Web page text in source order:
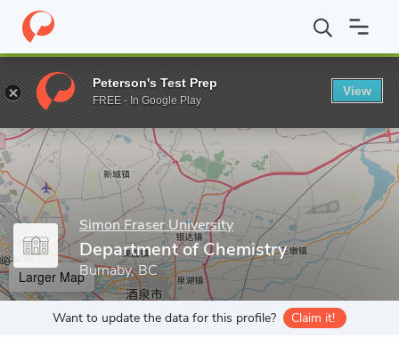
Home Grad Schools Simon Fraser University Faculty of
Enter a keyword
Simon Fraser University
Department of Chemistry
Burnaby, BC
Larger Map
Want to update the data for this profile? Claim it!
Peterson's Test Prep
FREE - In Google Play
View